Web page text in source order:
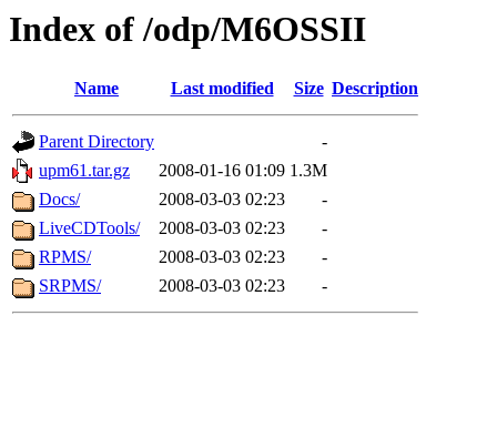
Index of /odp/M6OSSII
Name Last modified Size Description
Parent Directory
-
upm61.tar.gz
2008-01-16 01:09 1.3M
Docs/
2008-03-03 02:23
-
LiveCDTools/
2008-03-03 02:23
-
RPMS/
2008-03-03 02:23
-
SRPMS/
2008-03-03 02:23 -